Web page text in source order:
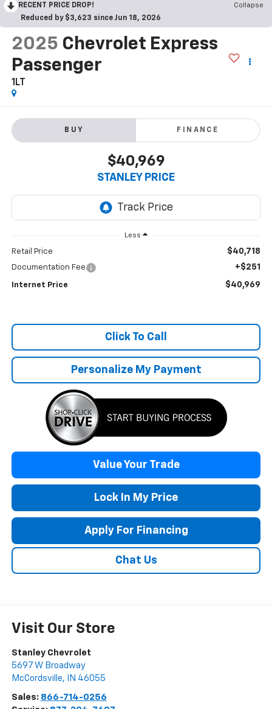
RECENT PRICE DROP!
Collapse
Reduced by $3,623 since Jun 18, 2026
2025 Chevrolet Express
Passenger
1LT
BUY FINANCE
$40,969
STANLEY PRICE
Less
Retail Price $40,718
Documentation Fee +$251
Internet Price $40,969
Click To Call
Personalize My Payment
Value Your Trade
Lock In My Price
Apply For Financing
Chat Us
Visit Our Store
Stanley Chevrolet
5697 W Broadway
McCordsville, IN 46055
Sales: 866-714-0256